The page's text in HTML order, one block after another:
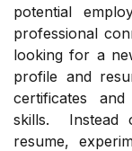
potential
professional
looking for a
profile and
certificates
skills. Instead
resume,